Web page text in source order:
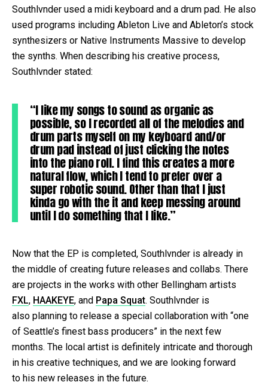
Southlvnder used a midi keyboard and a drum pad. He also
used programs including Ableton Live and Ableton’s stock
synthesizers or Native Instruments Massive to develop
the synths. When describing his creative process,
Southlvnder stated:
“I like my songs to sound as organic as
possible, so I recorded all of the melodies and
drum parts myself on my keyboard and/or
drum pad instead of just clicking the notes
into the piano roll. I find this creates a more
natural flow, which I tend to prefer over a
super robotic sound. Other than that I just
kinda go with the it and keep messing around
until I do something that I like.”
Now that the EP is completed, Southlvnder is already in
the middle of creating future releases and collabs. There
are projects in the works with other Bellingham artists
FXL, HAAKEYE, and Papa Squat. Southlvnder is
also planning to release a special collaboration with “one
of Seattle’s finest bass producers” in the next few
months. The local artist is definitely intricate and thorough
in his creative techniques, and we are looking forward
to his new releases in the future.